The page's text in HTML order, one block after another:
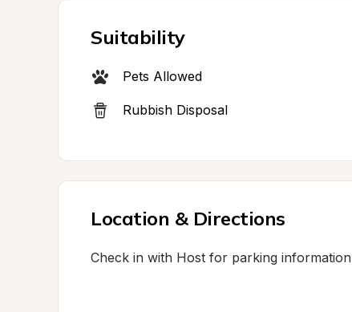
Suitability
Pets Allowed
Rubbish Disposal
Location & Directions
Check in with Host for parking information